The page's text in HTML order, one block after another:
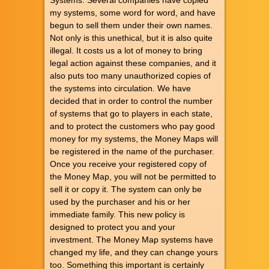
my systems, some word for word, and have
begun to sell them under their own names.
Not only is this unethical, but it is also quite
illegal. It costs us a lot of money to bring
legal action against these companies, and it
also puts too many unauthorized copies of
the systems into circulation. We have
decided that in order to control the number
of systems that go to players in each state,
and to protect the customers who pay good
money for my systems, the Money Maps will
be registered in the name of the purchaser.
Once you receive your registered copy of
the Money Map, you will not be permitted to
sell it or copy it. The system can only be
used by the purchaser and his or her
immediate family. This new policy is
designed to protect you and your
investment. The Money Map systems have
changed my life, and they can change yours
too. Something this important is certainly